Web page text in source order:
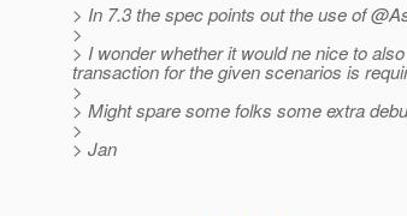
> In 7.3 the spec points out the use of
>
> I wonder whether it would ne nice to
transaction for the given scenarios is
>
> Might spare some folks some extra
>
> Jan